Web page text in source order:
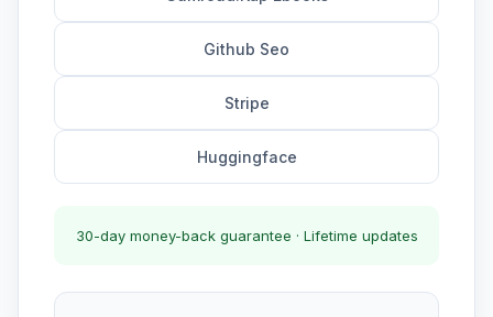
Github Seo
Stripe
Huggingface
30-day money-back guarantee · Lifetime updates